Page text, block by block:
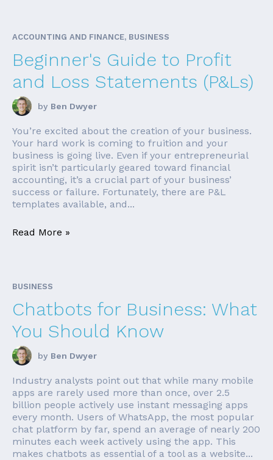
ACCOUNTING AND FINANCE, BUSINESS
Beginner's Guide to Profit
and Loss Statements (P&Ls)
by Ben Dwyer
You’re excited about the creation of your business.
Your hard work is coming to fruition and your
business is going live. Even if your entrepreneurial
spirit isn’t particularly geared toward financial
accounting, it’s a crucial part of your business’
success or failure. Fortunately, there are P&L
templates available, and...
Read More »
BUSINESS
Chatbots for Business: What
You Should Know
by Ben Dwyer
Industry analysts point out that while many mobile
apps are rarely used more than once, over 2.5
billion people actively use instant messaging apps
every month. Users of WhatsApp, the most popular
chat platform by far, spend an average of nearly 200
minutes each week actively using the app. This
makes chatbots as essential of a tool as a website...